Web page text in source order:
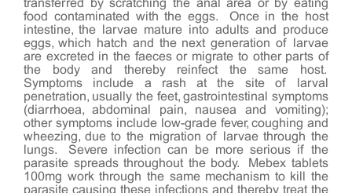
transferred by scratching the anal area or by eating
food contaminated with the eggs. Once in the host
intestine, the larvae mature into adults and produce
eggs, which hatch and the next generation of larvae
are excreted in the faeces or migrate to other parts of
the body and thereby reinfect the same host.
Symptoms include a rash at the site of larval
penetration, usually the feet, gastrointestinal symptoms
(diarrhoea, abdominal pain, nausea and vomiting);
other symptoms include low-grade fever, coughing and
wheezing, due to the migration of larvae through the
lungs. Severe infection can be more serious if the
parasite spreads throughout the body. Mebex tablets
100mg work through the same mechanism to kill the
parasite causing these infections and thereby treat the